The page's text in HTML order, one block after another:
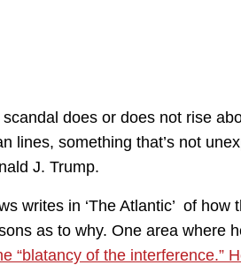
does or does not rise
lines, something that’s not
J. Trump.
writes in ‘The Atlantic’ of how
as to why. One area where
“blatancy of the interference.”